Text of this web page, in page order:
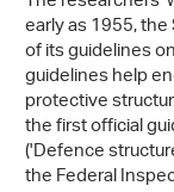
early as 1955,
of its guidelines
guidelines help
protective
the first official
('Defence
the Federal